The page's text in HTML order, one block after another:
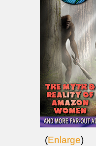
(Enlarge)